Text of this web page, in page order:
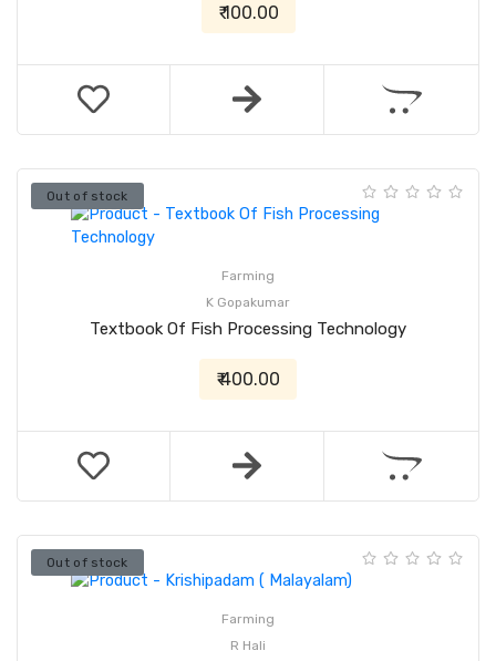
₹ 100.00
Out of stock
Farming
K Gopakumar
Textbook Of Fish Processing Technology
₹ 400.00
Out of stock
Farming
R Hali